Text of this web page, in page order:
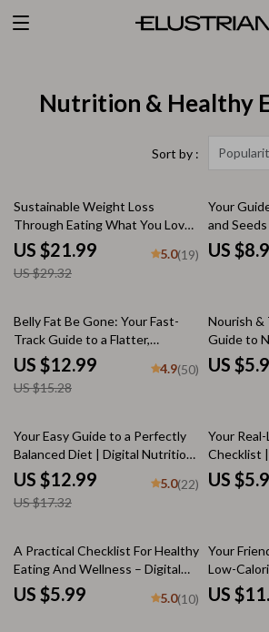
Nutrition & Healthy
Sort by :
25% off
Sustainable Weight Loss
Through Eating What You Love |
How to Eat What You Want and
Lose Weight eBook | Intuitive
Eating Guide | Digital Download
US $21.99
US $29.32
5.0(19)
Your
and
Healthy
Digital
US
15% off
Belly Fat Be Gone: Your Fast-
Track Guide to a Flatter,
Healthier Core – How to Get Rid
of Belly Fat Fast with Proven
Nutrition, Workout & Lifestyle
Guide
US $12.99
US $15.28
4.9(50)
Nourish &
Guide to
Fuel Your
Healthy
US
25% off
Your Easy Guide to a Perfectly
Balanced Diet | Digital Nutrition
Guide, eBook & Checklist for a
Perfect Balanced Diet Plan
US $12.99
US $17.32
5.0(22)
Your
Checklist
Habit
US
A Practical Checklist For Healthy
Eating And Wellness – Digital
Download | How to Start Eating
Right, Meal Planning, Nutrition
US $5.99 5.0(10)
Your
Low-
Download
Foods,
US